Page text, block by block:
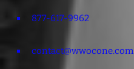
877-617-9962
contact@wwocone.com